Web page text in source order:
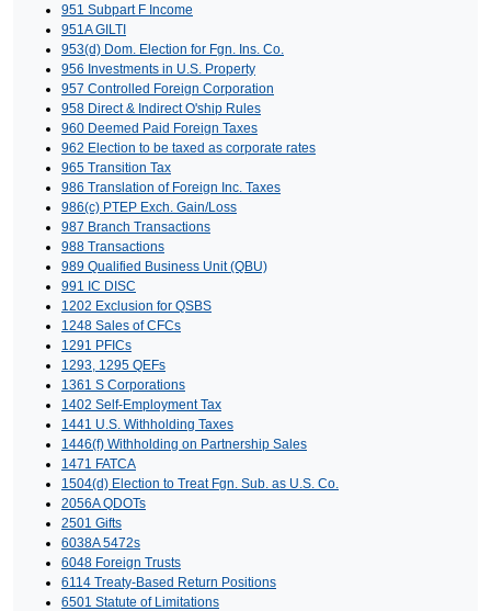
951 Subpart F Income
951A GILTI
953(d) Dom. Election for Fgn. Ins. Co.
956 Investments in U.S. Property
957 Controlled Foreign Corporation
958 Direct & Indirect O'ship Rules
960 Deemed Paid Foreign Taxes
962 Election to be taxed as corporate rates
965 Transition Tax
986 Translation of Foreign Inc. Taxes
986(c) PTEP Exch. Gain/Loss
987 Branch Transactions
988 Transactions
989 Qualified Business Unit (QBU)
991 IC DISC
1202 Exclusion for QSBS
1248 Sales of CFCs
1291 PFICs
1293, 1295 QEFs
1361 S Corporations
1402 Self-Employment Tax
1441 U.S. Withholding Taxes
1446(f) Withholding on Partnership Sales
1471 FATCA
1504(d) Election to Treat Fgn. Sub. as U.S. Co.
2056A QDOTs
2501 Gifts
6038A 5472s
6048 Foreign Trusts
6114 Treaty-Based Return Positions
6501 Statute of Limitations